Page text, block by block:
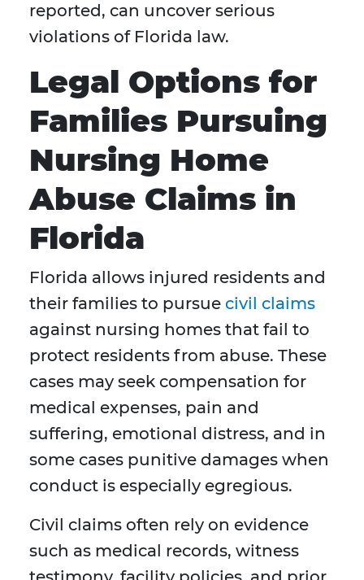
reported, can uncover serious
violations of Florida law.
Legal Options for
Families Pursuing
Nursing Home
Abuse Claims in
Florida
Florida allows injured residents and
their families to pursue civil claims
against nursing homes that fail to
protect residents from abuse. These
cases may seek compensation for
medical expenses, pain and
suffering, emotional distress, and in
some cases punitive damages when
conduct is especially egregious.
Civil claims often rely on evidence
such as medical records, witness